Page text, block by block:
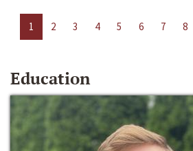
1 2 3 4 5 6 7 8
Education